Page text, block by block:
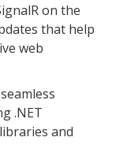
on the
that help
web
.NET
and